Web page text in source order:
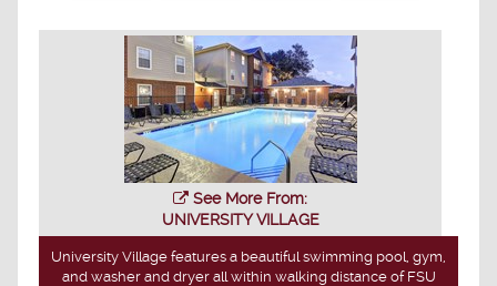
See More From:
UNIVERSITY VILLAGE
University Village features a beautiful swimming pool, gym,
and washer and dryer all within walking distance of FSU